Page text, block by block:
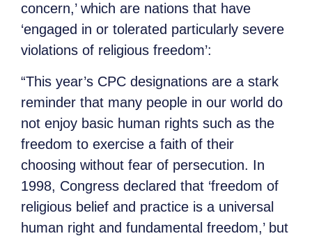
concern,’ which are nations that have
‘engaged in or tolerated particularly severe
violations of religious freedom’:
“This year’s CPC designations are a stark
reminder that many people in our world do
not enjoy basic human rights such as the
freedom to exercise a faith of their
choosing without fear of persecution. In
1998, Congress declared that ‘freedom of
religious belief and practice is a universal
human right and fundamental freedom,’ but